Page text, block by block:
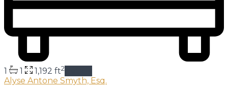
1 1 1,192 ft2
Alyse Antone Smyth, Esq.